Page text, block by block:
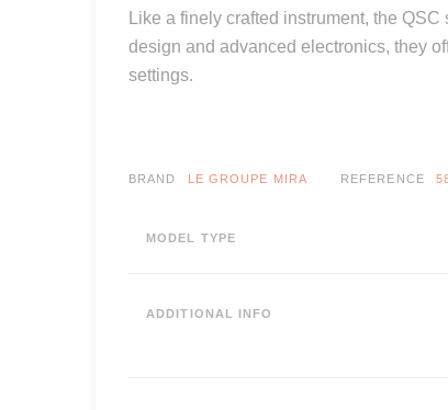
Like a finely crafted instrument, the
design and advanced electronics, they
settings.
BRAND LE GROUPE MIRA REFERENCE
MODEL TYPE
ADDITIONAL INFO